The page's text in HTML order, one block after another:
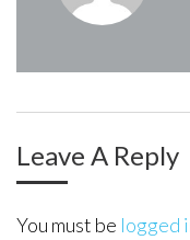
Leave A Reply
You must be logged